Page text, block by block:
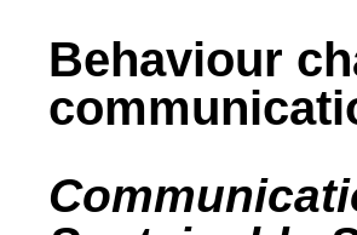
Behaviour